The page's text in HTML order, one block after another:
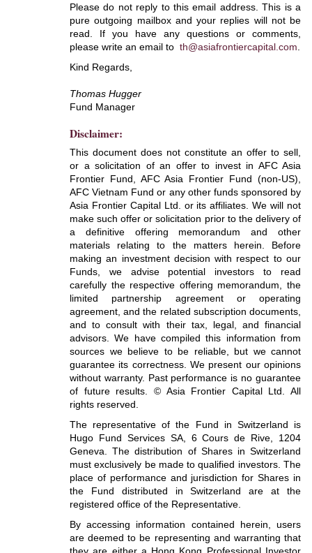
Please do not reply to this email address. This is a
pure outgoing mailbox and your replies will not be
read. If you have any questions or comments,
please write an email to th@asiafrontiercapital.com
Kind Regards,
Thomas Hugger
Fund Manager
Disclaimer:
This document does not constitute an offer to sell,
or a solicitation of an offer to invest in AFC Asia
Frontier Fund, AFC Asia Frontier Fund (non-US),
AFC Vietnam Fund or any other funds sponsored by
Asia Frontier Capital Ltd. or its affiliates. We will not
make such offer or solicitation prior to the delivery of
a definitive offering memorandum and other
materials relating to the matters herein. Before
making an investment decision with respect to our
Funds, we advise potential investors to read
carefully the respective offering memorandum, the
limited partnership agreement or operating
agreement, and the related subscription documents,
and to consult with their tax, legal, and financial
advisors. We have compiled this information from
sources we believe to be reliable, but we cannot
guarantee its correctness. We present our opinions
without warranty. Past performance is no guarantee
of future results. © Asia Frontier Capital Ltd. All
rights reserved.
The representative of the Fund in Switzerland is
Hugo Fund Services SA, 6 Cours de Rive, 1204
Geneva. The distribution of Shares in Switzerland
must exclusively be made to qualified investors. The
place of performance and jurisdiction for Shares in
the Fund distributed in Switzerland are at the
registered office of the Representative.
By accessing information contained herein, users
are deemed to be representing and warranting that
they are either a Hong Kong Professional Investor